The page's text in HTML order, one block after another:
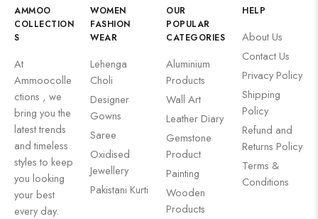
AMMOO
COLLECTION
S
At
Ammoocolle
ctions , we
bring you the
latest trends
and timeless
styles to keep
you looking
your best
every day.
WOMEN
FASHION
WEAR
Lehenga
Choli
Designer
Gowns
Saree
Oxidised
Jewellery
Pakistani Kurti
OUR
POPULAR
CATEGORIES
Aluminium
Products
Wall Art
Leather Diary
Gemstone
Product
Painting
Wooden
Products
HELP
About Us
Contact Us
Privacy Policy
Shipping
Policy
Refund and
Returns Policy
Terms &
Conditions